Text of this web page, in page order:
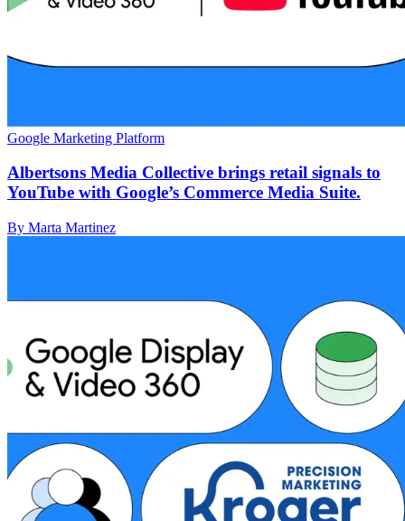
Google Marketing Platform
Albertsons Media Collective brings retail signals to
YouTube with Google’s Commerce Media Suite.
By Marta Martinez